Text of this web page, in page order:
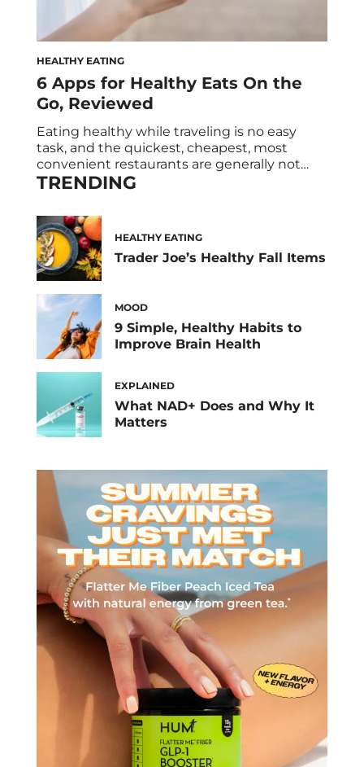
HEALTHY EATING
6 Apps for Healthy Eats On the
Go, Reviewed
Eating healthy while traveling is no easy
task, and the quickest, cheapest, most
convenient restaurants are generally not
places that have grass-fed meat and organic
advertising a juice bar? Probably not.) And as
if traveling weren’t stressful enough, once
you actually get to your final destination
you’ve […]
TRENDING
HEALTHY EATING
Trader Joe’s Healthy Fall Items
MOOD
9 Simple, Healthy Habits to
Improve Brain Health
EXPLAINED
What NAD+ Does and Why It
Matters